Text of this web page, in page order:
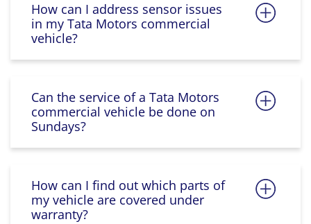
How can I address sensor issues
in my Tata Motors commercial
vehicle?
Can the service of a Tata Motors
commercial vehicle be done on
Sundays?
How can I find out which parts of
my vehicle are covered under
warranty?